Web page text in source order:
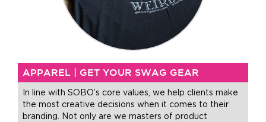
APPAREL | GET YOUR SWAG GEAR
In line with SOBO’s core values, we help clients make
the most creative decisions when it comes to their
branding. Not only are we masters of product